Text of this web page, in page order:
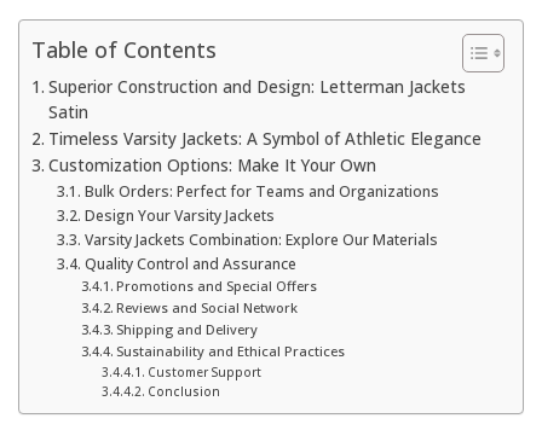
Table of Contents
Superior Construction and Design: Letterman Jackets
Satin
Timeless Varsity Jackets: A Symbol of Athletic Elegance
Customization Options: Make It Your Own
Bulk Orders: Perfect for Teams and Organizations
Design Your Varsity Jackets
Varsity Jackets Combination: Explore Our Materials
Quality Control and Assurance
Promotions and Special Offers
Reviews and Social Network
Shipping and Delivery
Sustainability and Ethical Practices
Customer Support
Conclusion